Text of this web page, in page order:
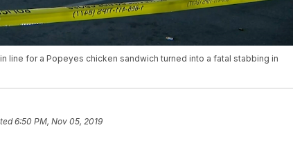
line for a Popeyes chicken sandwich turned into a fatal stabbing in
6:50 PM, Nov 05, 2019